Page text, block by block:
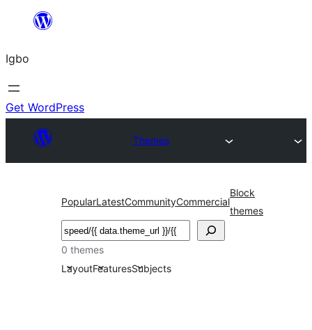
content
Igbo
Get WordPress
Themes
PopularLatestCommunityCommercial
Block
themes
Search
0 themes
LayoutFeaturesSubjects